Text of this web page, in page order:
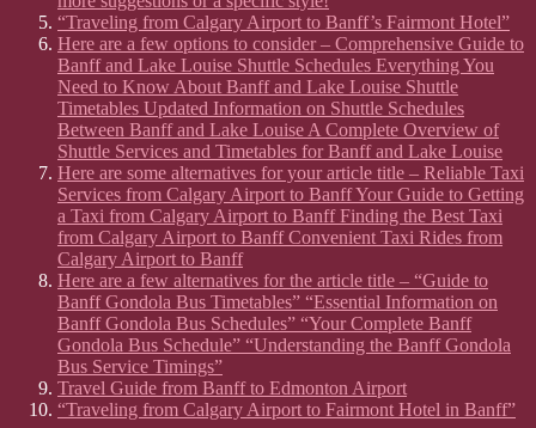
“Traveling from Calgary Airport to Banff’s Fairmont Hotel”
Here are a few options to consider – Comprehensive Guide to
Banff and Lake Louise Shuttle Schedules Everything You
Need to Know About Banff and Lake Louise Shuttle
Timetables Updated Information on Shuttle Schedules
Between Banff and Lake Louise A Complete Overview of
Shuttle Services and Timetables for Banff and Lake Louise
Here are some alternatives for your article title – Reliable Taxi
Services from Calgary Airport to Banff Your Guide to Getting
a Taxi from Calgary Airport to Banff Finding the Best Taxi
from Calgary Airport to Banff Convenient Taxi Rides from
Calgary Airport to Banff
Here are a few alternatives for the article title – “Guide to
Banff Gondola Bus Timetables” “Essential Information on
Banff Gondola Bus Schedules” “Your Complete Banff
Gondola Bus Schedule” “Understanding the Banff Gondola
Bus Service Timings”
Travel Guide from Banff to Edmonton Airport
“Traveling from Calgary Airport to Fairmont Hotel in Banff”